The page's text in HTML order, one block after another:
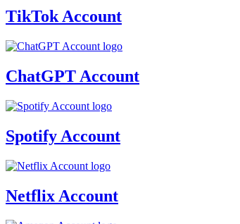
TikTok Account
ChatGPT Account
Spotify Account
Netflix Account